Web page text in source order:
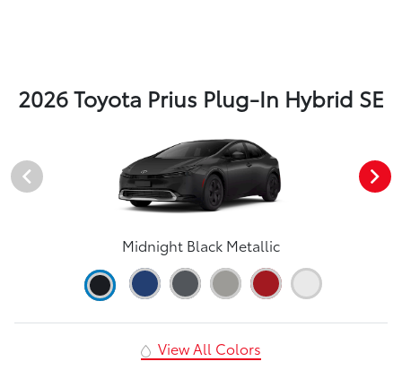
2026 Toyota Prius Plug-In Hybrid SE
Midnight Black Metallic
View All Colors